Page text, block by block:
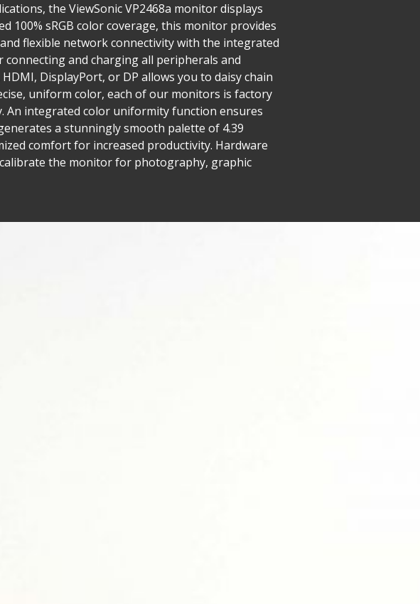
the ViewSonic VP2468a monitor displays
100% sRGB color coverage, this monitor provides
flexible network connectivity with the integrated
and charging all peripherals and
DisplayPort, or DP allows you to daisy chain
uniform color, each of our monitors is factory
An integrated color uniformity function ensures
a stunningly smooth palette of 4.39
comfort for increased productivity. Hardware
the monitor for photography, graphic